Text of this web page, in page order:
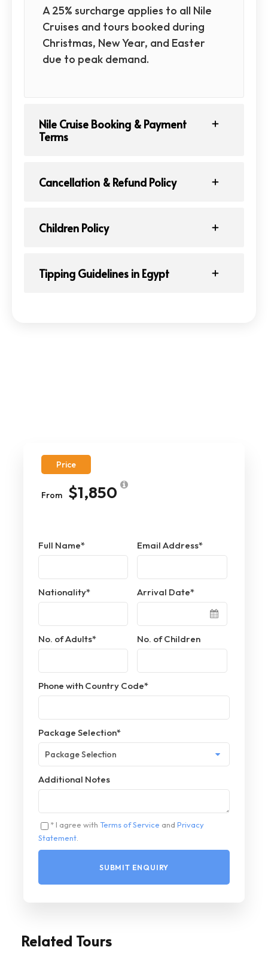
Price
From $1,850
Full Name* Email Address*
Nationality* Arrival Date*
No. of Adults* No. of Children
Phone with Country Code*
Package Selection*
Additional Notes
* I agree with Terms of Service and Privacy
Statement
A 25% surcharge applies to all Nile
Cruises and tours booked during
Christmas, New Year, and Easter
due to peak demand.
Nile Cruise Booking & Payment
Terms
Cancellation & Refund Policy
Children Policy
Tipping Guidelines in Egypt
Related Tours